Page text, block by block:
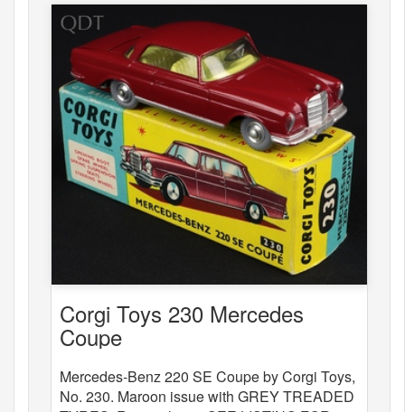
Corgi Toys 230 Mercedes
Coupe
Mercedes-Benz 220 SE Coupe by Corgi Toys,
No. 230. Maroon issue with GREY TREADED